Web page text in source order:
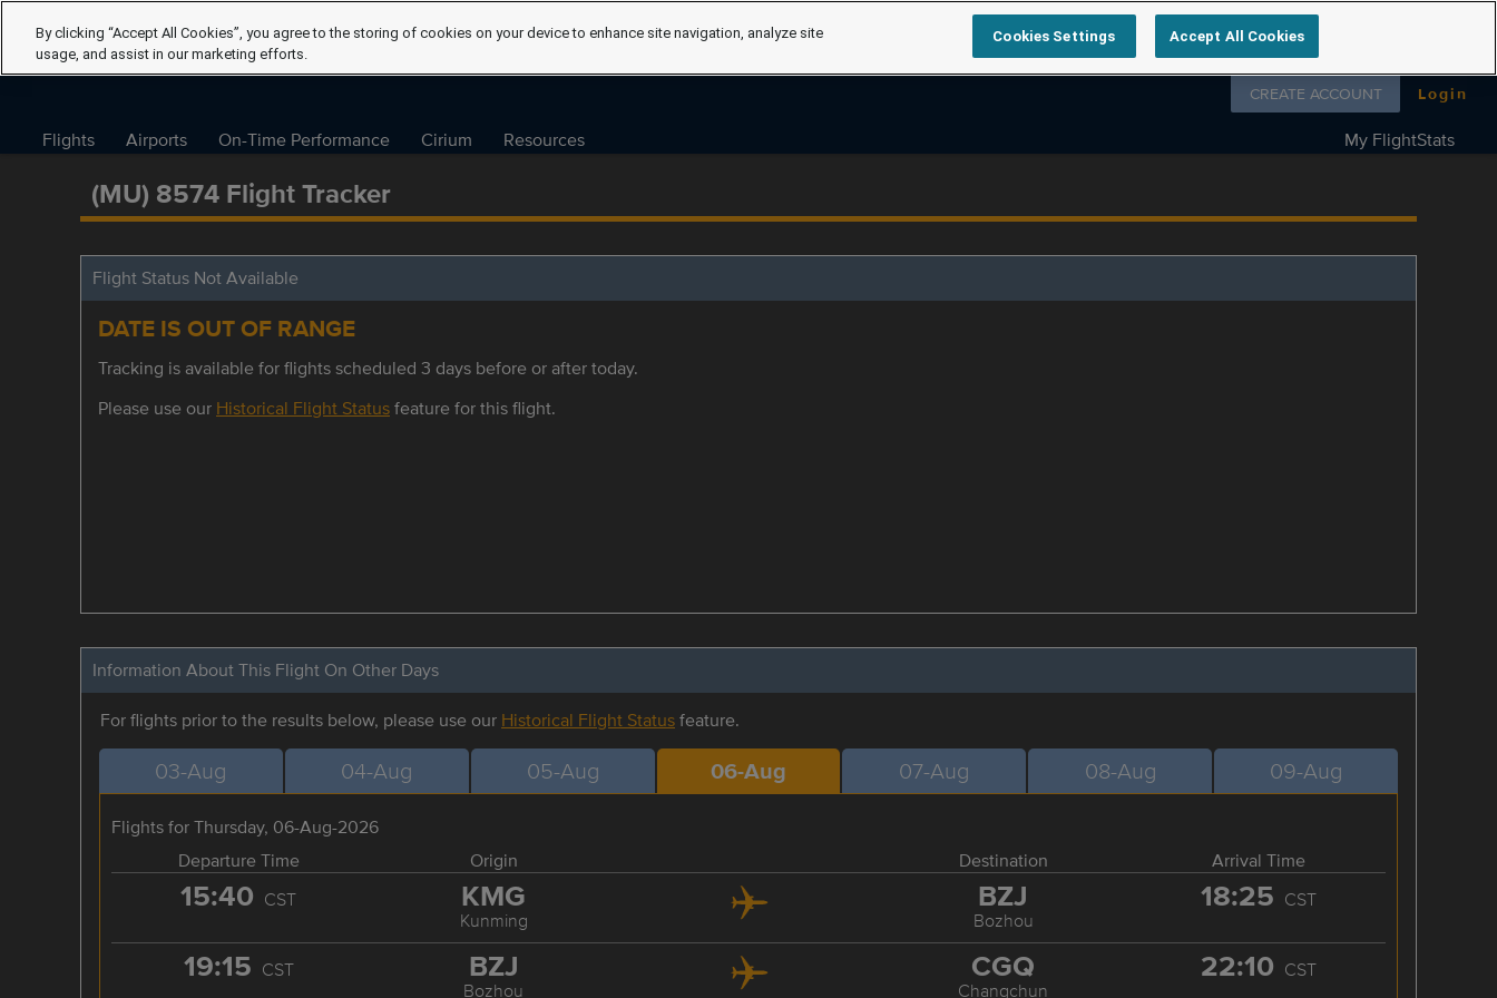
Follow us on
CREATE ACCOUNT Login
Flights Airports On-Time Performance Cirium Resources My FlightStats
(MU) 8574 Flight Tracker
Flight Status Not Available
DATE IS OUT OF RANGE
Tracking is available for flights scheduled 3 days before or after today.
Please use our Historical Flight Statusfeature for this flight.
Information About This Flight On Other Days
For flights prior to the results below, please use our Historical Flight Statusfeature.
03-Aug 04-Aug 05-Aug 06-Aug 07-Aug 08-Aug 09-Aug
Flights for Thursday, 06-Aug-2026
Departure Time
Origin Destination Arrival Time
15:40 CST KMG
Kunming
BZJ
Bozhou
18:25 CST
19:15 CST BZJ
Bozhou
CGQ
Changchun
22:10 CST
By clicking “Accept All Cookies”, you agree to the storing of cookies on your device to enhance site navigation, analyze site
usage, and assist in our marketing efforts.
Cookies Settings Accept All Cookies